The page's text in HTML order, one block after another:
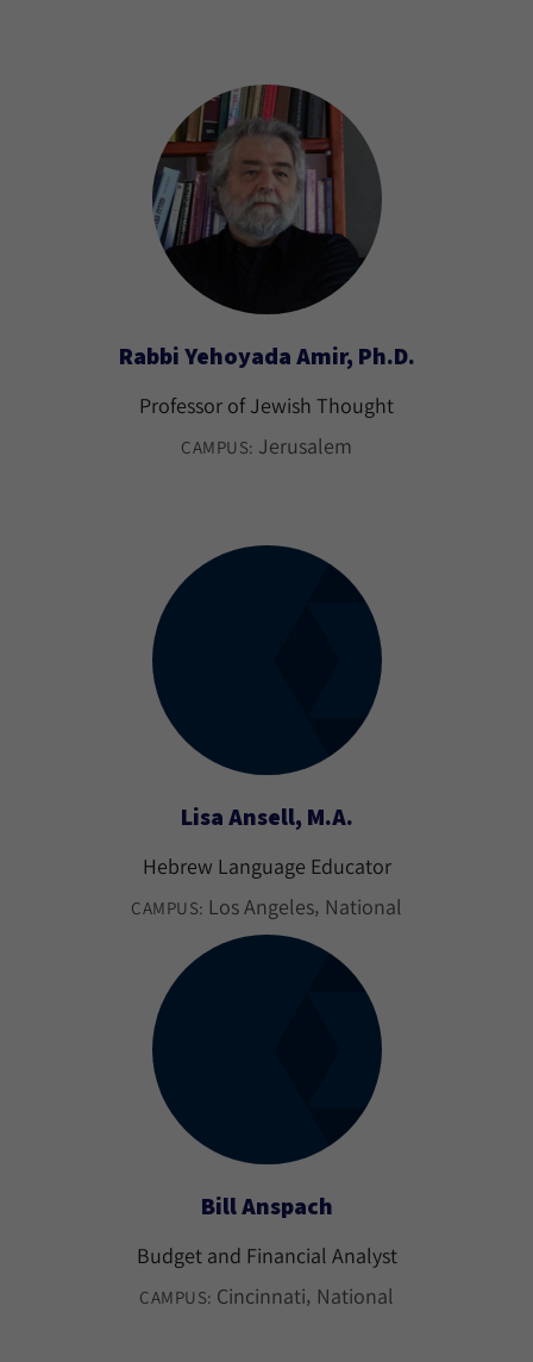
Rabbi Yehoyada Amir, Ph.D.
Professor of Jewish Thought
CAMPUS: Jerusalem
Lisa Ansell, M.A.
Hebrew Language Educator
CAMPUS: Los Angeles National
Bill Anspach
Budget and Financial Analyst
CAMPUS: Cincinnati National